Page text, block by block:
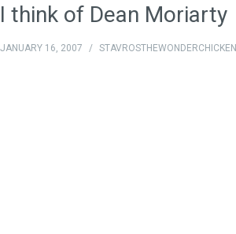
I think of Dean Moriarty
JANUARY 16, 2007 / STAVROSTHEWONDERCHICKEN